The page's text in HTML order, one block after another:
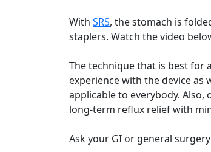
With SRS, the stomach is
staplers. Watch the video
The technique that is best for
experience with the device as
applicable to everybody.
long-term reflux relief with
Ask your GI or general